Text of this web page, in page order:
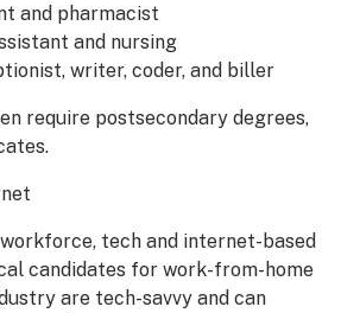
and pharmacist
and nursing
writer, coder, and biller
require postsecondary degrees,
tech and internet-based
candidates for work-from-home
are tech-savvy and can